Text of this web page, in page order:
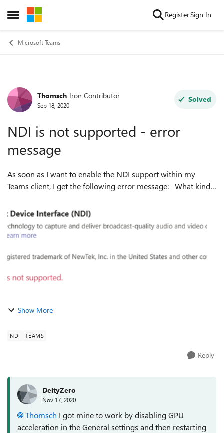
Open Side Menu
Skip to content RegisterSign In
Microsoft Teams
Forum Discussion
Thomsch Iron Contributor
Sep 18, 2020
Solved
NDI is not supported - error
message
As soon as I want to enable the NDI support within my
Teams client, I get the following error message: What kind
adapted to acce...
Show More
NDI TEAMS
Reply
DeltyZero
Nov 17, 2020
Thomsch I got mine to work by disabling GPU
acceleration in the General settings and then restarting